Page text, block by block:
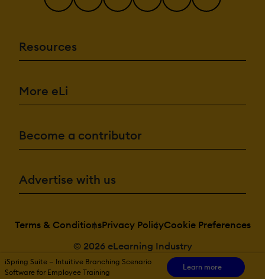
Resources
More eLi
Become a contributor
Advertise with us
Terms & ConditionsPrivacy PolicyCookie Preferences
© 2026 eLearning Industry
iSpring Suite — Intuitive Branching Scenario
Software for Employee Training
Learn more